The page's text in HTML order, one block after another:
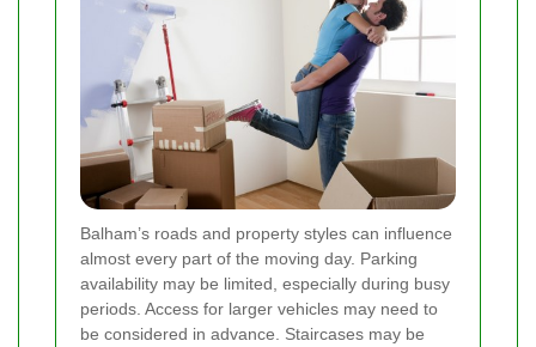
Balham’s roads and property styles can influence
almost every part of the moving day. Parking
availability may be limited, especially during busy
periods. Access for larger vehicles may need to
be considered in advance. Staircases may be